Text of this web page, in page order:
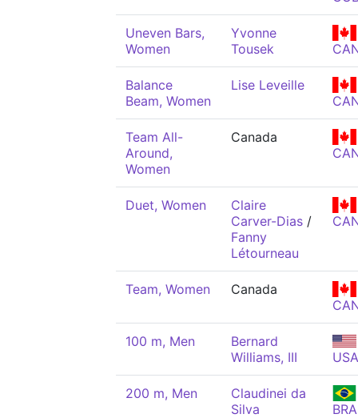
Uneven Bars,
Women
Yvonne
Tousek
Balance
Beam, Women
Lise Leveille
Team All-
Around,
Women
Canada
Duet, Women
Claire
Carver-Dias /
Fanny
Létourneau
Team, Women
Canada
100 m, Men
Bernard
Williams, III
USA
200 m, Men
Claudinei da
Silva
BRA